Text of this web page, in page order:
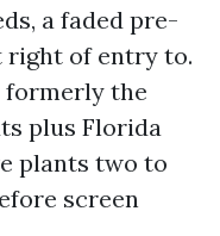
a faded pre-
right of entry to.
formerly the
plus Florida
plants two to
screen